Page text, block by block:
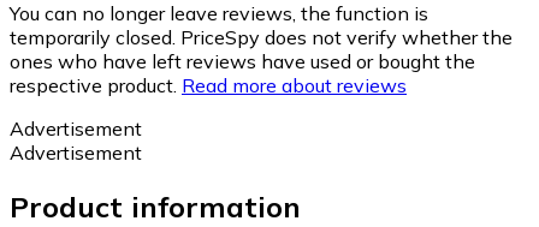
You can no longer leave reviews, the function is
temporarily closed. PriceSpy does not verify whether the
ones who have left reviews have used or bought the
respective product. Read more about reviews
Advertisement
Advertisement
Product information